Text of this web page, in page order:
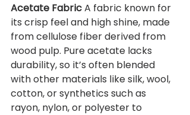
Acetate Fabric A fabric known for
its crisp feel and high shine, made
from cellulose fiber derived from
wood pulp. Pure acetate lacks
durability, so it’s often blended
with other materials like silk, wool,
cotton, or synthetics such as
rayon, nylon, or polyester to